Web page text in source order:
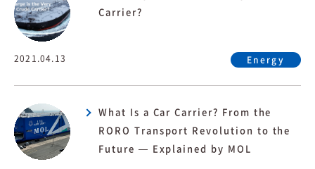
Carrier?
2021.04.13 Energy
What Is a Car Carrier? From the
RORO Transport Revolution to the
Future — Explained by MOL